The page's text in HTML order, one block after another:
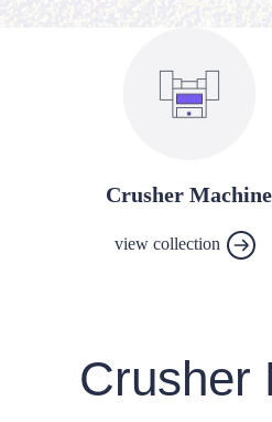
Crusher Machine
view collection
Crusher